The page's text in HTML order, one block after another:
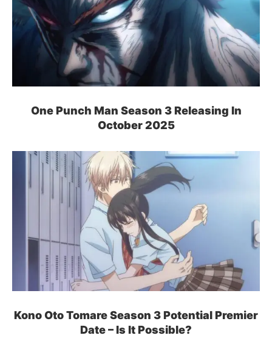
One Punch Man Season 3 Releasing In
October 2025
Kono Oto Tomare Season 3 Potential Premier
Date – Is It Possible?